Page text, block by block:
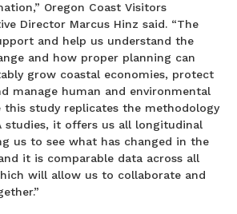
Oregon Coast Visitors
Director Marcus Hinz said. “The
and help us understand the
and how proper planning can
grow coastal economies, protect
manage human and environmental
this study replicates the methodology
studies, it offers us all longitudinal
us to see what has changed in the
it is comparable data across all
will allow us to collaborate and